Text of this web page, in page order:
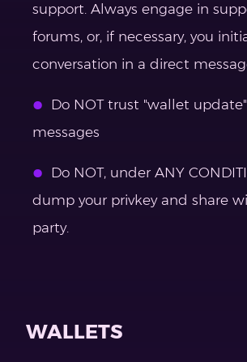
support. Always engage in
forums, or, if necessary, you
conversation in a direct
Do NOT trust "wallet
messages
Do NOT, under ANY
dump your privkey and share
party.
WALLETS